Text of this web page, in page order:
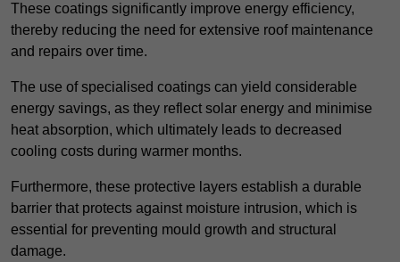
These coatings significantly improve energy efficiency,
thereby reducing the need for extensive roof maintenance
and repairs over time.
The use of specialised coatings can yield considerable
energy savings, as they reflect solar energy and minimise
heat absorption, which ultimately leads to decreased
cooling costs during warmer months.
Furthermore, these protective layers establish a durable
barrier that protects against moisture intrusion, which is
essential for preventing mould growth and structural
damage.